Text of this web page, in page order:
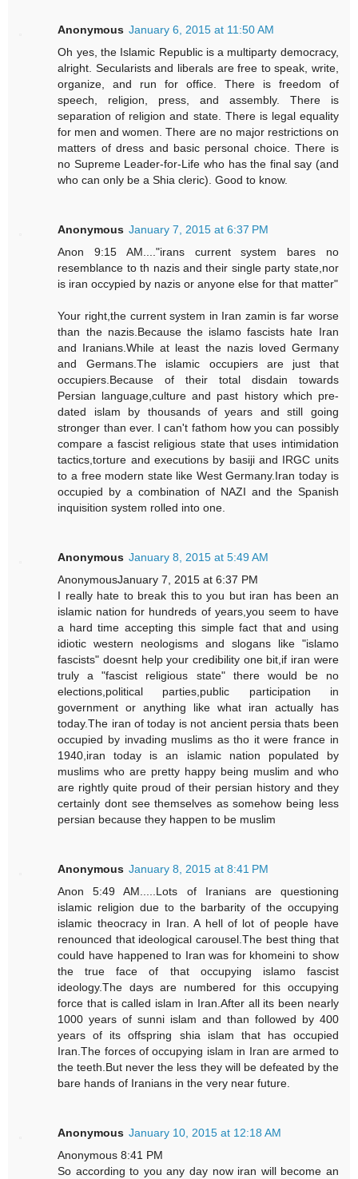
Anonymous January 6, 2015 at 11:50 AM
Oh yes, the Islamic Republic is a multiparty democracy,
alright. Secularists and liberals are free to speak, write,
organize, and run for office. There is freedom of
speech, religion, press, and assembly. There is
separation of religion and state. There is legal equality
for men and women. There are no major restrictions on
matters of dress and basic personal choice. There is
no Supreme Leader-for-Life who has the final say (and
who can only be a Shia cleric). Good to know.
Anonymous January 7, 2015 at 6:37 PM
Anon 9:15 AM...."irans current system bares no
resemblance to th nazis and their single party state,nor
is iran occypied by nazis or anyone else for that matter"
Your right,the current system in Iran zamin is far worse
than the nazis.Because the islamo fascists hate Iran
and Iranians.While at least the nazis loved Germany
and Germans.The islamic occupiers are just that
occupiers.Because of their total disdain towards
Persian language,culture and past history which pre-
dated islam by thousands of years and still going
stronger than ever. I can't fathom how you can possibly
compare a fascist religious state that uses intimidation
tactics,torture and executions by basiji and IRGC units
to a free modern state like West Germany.Iran today is
occupied by a combination of NAZI and the Spanish
inquisition system rolled into one.
Anonymous January 8, 2015 at 5:49 AM
AnonymousJanuary 7, 2015 at 6:37 PM
I really hate to break this to you but iran has been an
islamic nation for hundreds of years,you seem to have
a hard time accepting this simple fact that and using
idiotic western neologisms and slogans like "islamo
fascists" doesnt help your credibility one bit,if iran were
truly a "fascist religious state" there would be no
elections,political parties,public participation in
government or anything like what iran actually has
today.The iran of today is not ancient persia thats been
occupied by invading muslims as tho it were france in
1940,iran today is an islamic nation populated by
muslims who are pretty happy being muslim and who
are rightly quite proud of their persian history and they
certainly dont see themselves as somehow being less
persian because they happen to be muslim
Anonymous January 8, 2015 at 8:41 PM
Anon 5:49 AM.....Lots of Iranians are questioning
islamic religion due to the barbarity of the occupying
islamic theocracy in Iran. A hell of lot of people have
renounced that ideological carousel.The best thing that
could have happened to Iran was for khomeini to show
the true face of that occupying islamo fascist
ideology.The days are numbered for this occupying
force that is called islam in Iran.After all its been nearly
1000 years of sunni islam and than followed by 400
years of its offspring shia islam that has occupied
Iran.The forces of occupying islam in Iran are armed to
the teeth.But never the less they will be defeated by the
bare hands of Iranians in the very near future.
Anonymous January 10, 2015 at 12:18 AM
Anonymous 8:41 PM
So according to you any day now iran will become an